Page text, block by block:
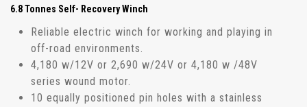
6.8 Tonnes Self- Recovery Winch
Reliable electric winch for working and playing in
off-road environments.
4,180 w/12V or 2,690 w/24V or 4,180 w /48V
series wound motor.
10 equally positioned pin holes with a stainless